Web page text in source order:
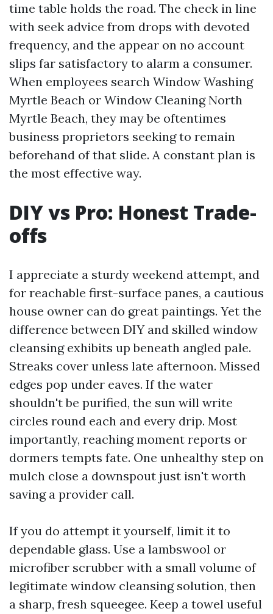
time table holds the road. The check in line
with seek advice from drops with devoted
frequency, and the appear on no account
slips far satisfactory to alarm a consumer.
When employees search Window Washing
Myrtle Beach or Window Cleaning North
Myrtle Beach, they may be oftentimes
business proprietors seeking to remain
beforehand of that slide. A constant plan is
the most effective way.
DIY vs Pro: Honest Trade-
offs
I appreciate a sturdy weekend attempt, and
for reachable first-surface panes, a cautious
house owner can do great paintings. Yet the
difference between DIY and skilled window
cleansing exhibits up beneath angled pale.
Streaks cover unless late afternoon. Missed
edges pop under eaves. If the water
shouldn't be purified, the sun will write
circles round each and every drip. Most
importantly, reaching moment reports or
dormers tempts fate. One unhealthy step on
mulch close a downspout just isn't worth
saving a provider call.
If you do attempt it yourself, limit it to
dependable glass. Use a lambswool or
microfiber scrubber with a small volume of
legitimate window cleansing solution, then
a sharp, fresh squeegee. Keep a towel useful